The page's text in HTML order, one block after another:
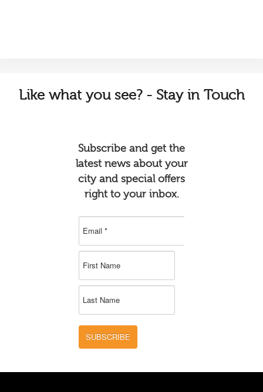
Like what you see? - Stay in Touch
Subscribe and get the
latest news about your
city and special offers
right to your inbox.
SUBSCRIBE